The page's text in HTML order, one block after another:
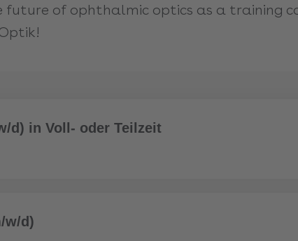
future of ophthalmic optics as a training
d) in Voll- oder Teilzeit
w/d)